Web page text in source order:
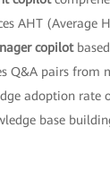
AHT (Average
copilot
Q&A pairs from
adoption rate
base